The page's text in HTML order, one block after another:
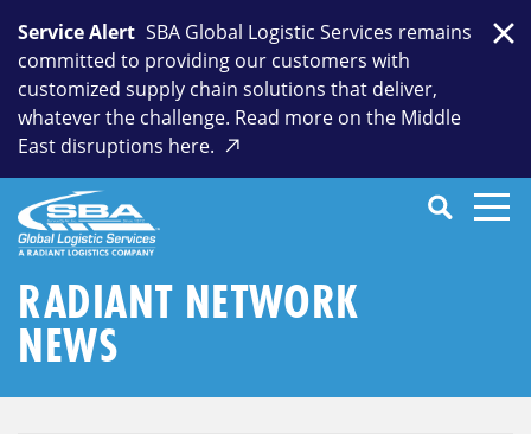
content
Service Alert SBA Global Logistic Services remains
committed to providing our customers with
customized supply chain solutions that deliver,
whatever the challenge. Read more on the Middle
East disruptions here.
SEARCH
Submit
Search
CloseSearch
RADIANT NETWORK
NEWS